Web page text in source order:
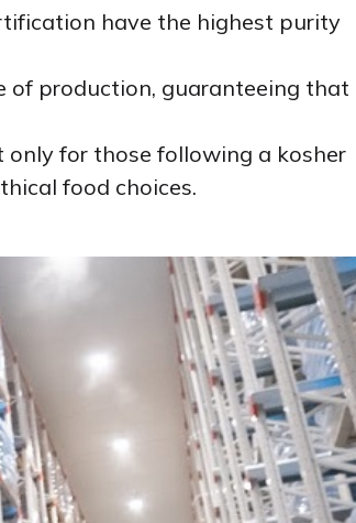
have the highest purity
of production, guaranteeing that
for those following a kosher
food choices.